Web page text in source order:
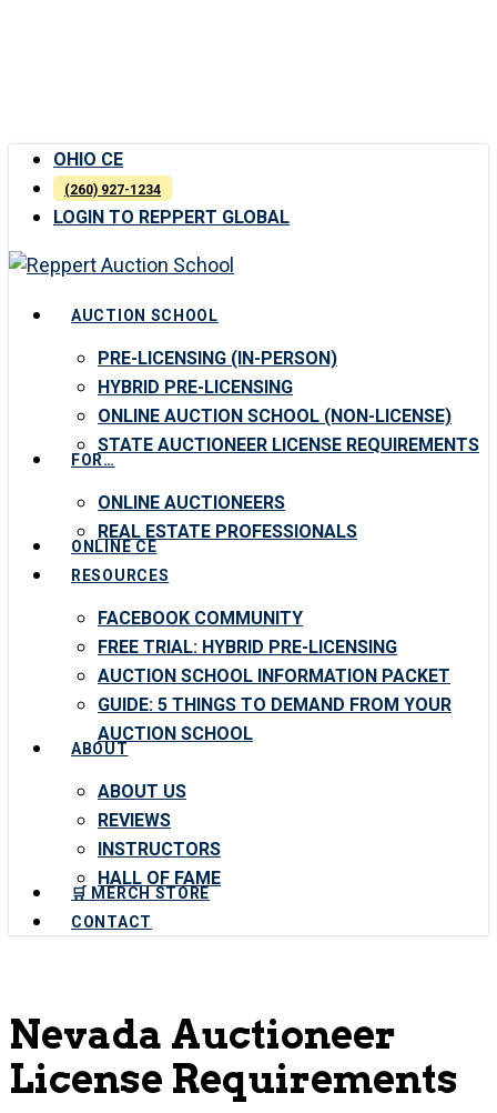
OHIO CE
(260) 927-1234
LOGIN TO REPPERT GLOBAL
Menu AUCTION SCHOOL
PRE-LICENSING (IN-PERSON)
HYBRID PRE-LICENSING
ONLINE AUCTION SCHOOL (NON-LICENSE)
STATE AUCTIONEER LICENSE REQUIREMENTS
FOR…
ONLINE AUCTIONEERS
REAL ESTATE PROFESSIONALS
ONLINE CE
RESOURCES
FACEBOOK COMMUNITY
FREE TRIAL: HYBRID PRE-LICENSING
AUCTION SCHOOL INFORMATION PACKET
GUIDE: 5 THINGS TO DEMAND FROM YOUR
AUCTION SCHOOL
ABOUT
ABOUT US
REVIEWS
INSTRUCTORS
HALL OF FAME
🛒 MERCH STORE
CONTACT
Nevada Auctioneer
License Requirements